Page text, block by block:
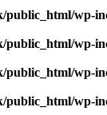
public_html/wp-
public_html/wp-
public_html/wp-
public_html/wp-